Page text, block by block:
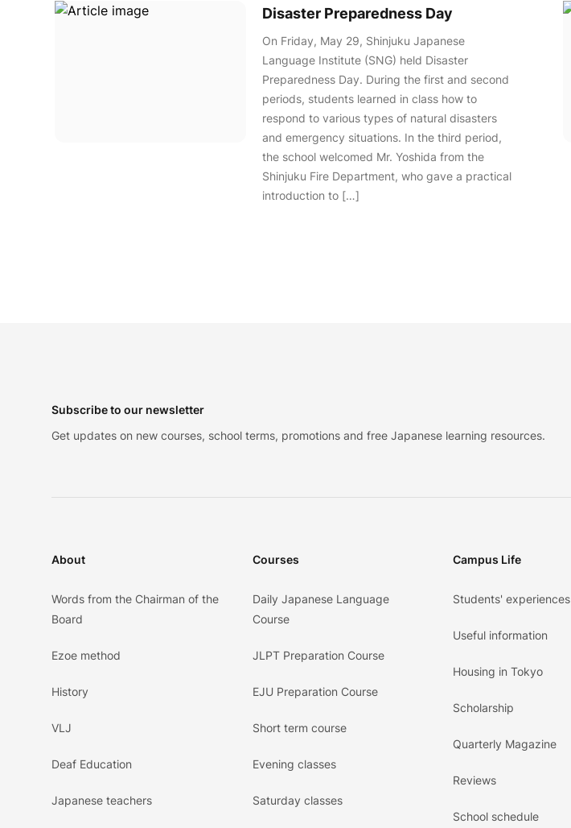
Disaster Preparedness Day
On Friday, May 29, Shinjuku Japanese
Language Institute (SNG) held Disaster
Preparedness Day. During the first and second
periods, students learned in class how to
respond to various types of natural disasters
and emergency situations. In the third period,
the school welcomed Mr. Yoshida from the
Shinjuku Fire Department, who gave a practical
introduction to […]
Subscribe to our newsletter
Get updates on new courses, school terms, promotions and free Japanese learning resources.
About
Words from the Chairman of the
Board
Ezoe method
History
VLJ
Deaf Education
Japanese teachers
Courses
Daily Japanese Language
Course
JLPT Preparation Course
EJU Preparation Course
Short term course
Evening classes
Saturday classes
Campus Life
Students' experiences
Useful information
Housing in Tokyo
Scholarship
Quarterly Magazine
Reviews
School schedule